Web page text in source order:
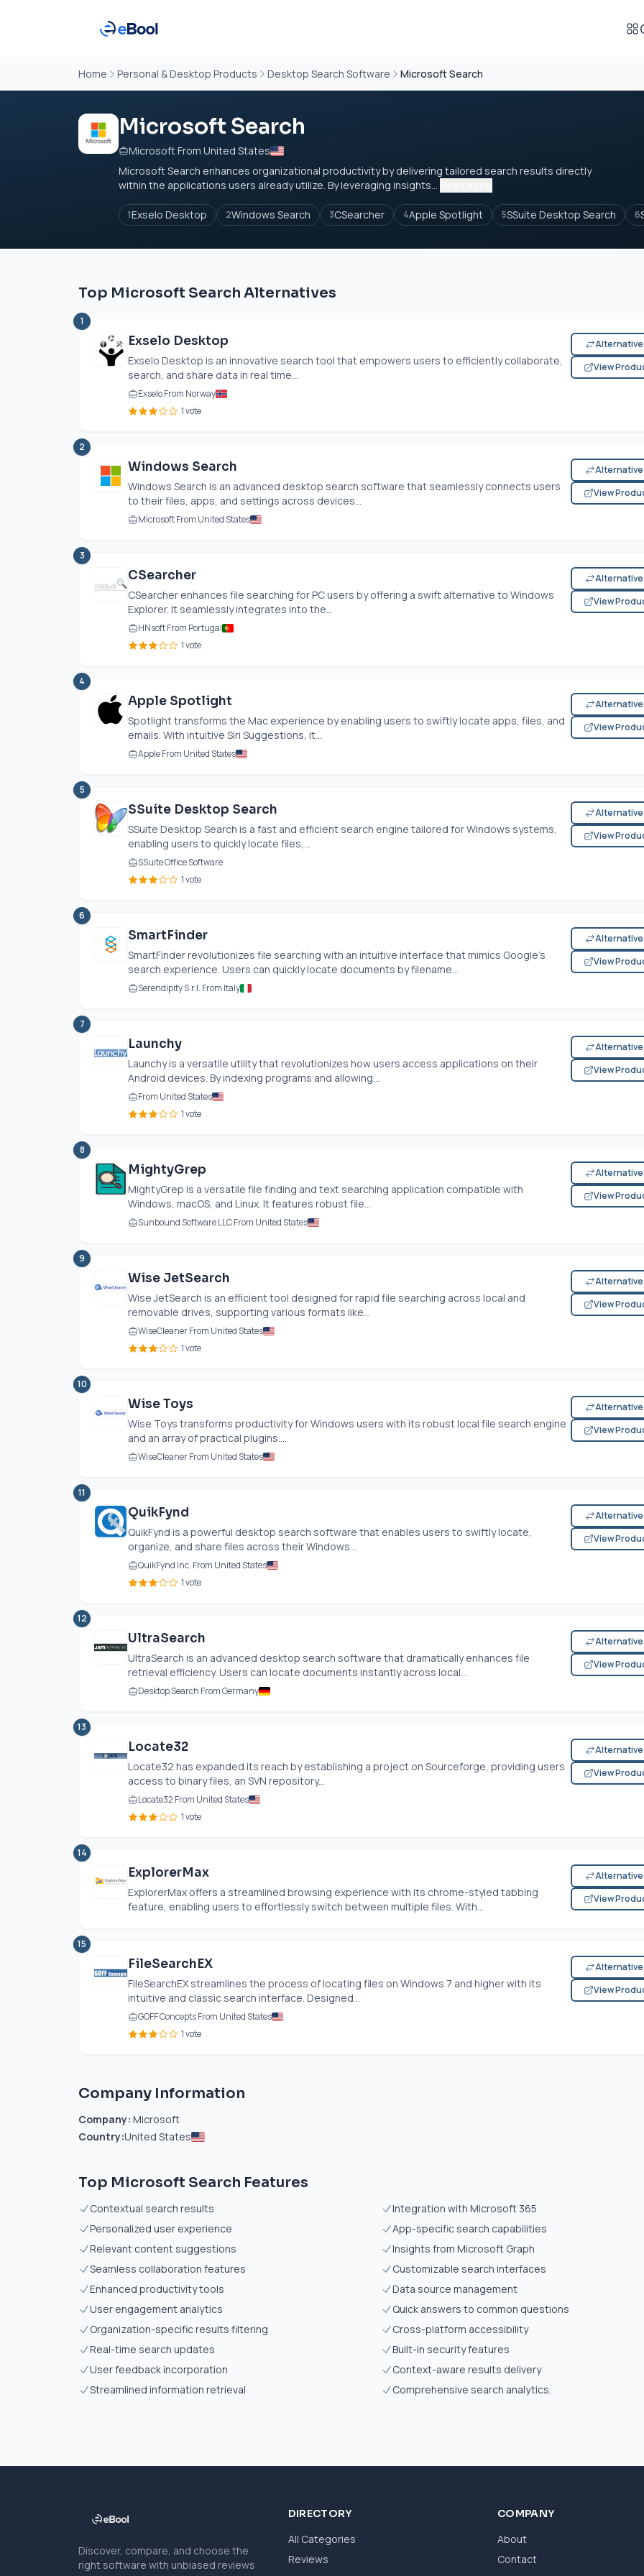
Home Personal & Desktop Products Desktop Search Software Microsoft Search
Microsoft Search
Microsoft From United States
Microsoft Search enhances organizational productivity by delivering tailored search results directly
within the applications users already utilize. By leveraging insights...
1Exselo Desktop 2Windows Search 3CSearcher 4Apple Spotlight 5SSuite Desktop Search 6
Top Microsoft Search Alternatives
1
Exselo Desktop
Exselo Desktop is an innovative search tool that empowers users to efficiently collaborate,
search, and share data in real time...
Exselo From Norway
1 vote
View
2
Windows Search
Windows Search is an advanced desktop search software that seamlessly connects users
to their files, apps, and settings across devices...
Microsoft From United States
View
3
CSearcher
CSearcher enhances file searching for PC users by offering a swift alternative to Windows
Explorer. It seamlessly integrates into the...
HNsoft From Portugal
1 vote
View
4
Apple Spotlight
Spotlight transforms the Mac experience by enabling users to swiftly locate apps, files, and
emails. With intuitive Siri Suggestions, it...
Apple From United States
View
5
SSuite Desktop Search
SSuite Desktop Search is a fast and efficient search engine tailored for Windows systems,
enabling users to quickly locate files,...
SSuite Office Software
1 vote
View
6
SmartFinder
SmartFinder revolutionizes file searching with an intuitive interface that mimics Google’s
search experience. Users can quickly locate documents by filename...
Serendipity S.r.l. From Italy
View
7
Launchy
Launchy is a versatile utility that revolutionizes how users access applications on their
Android devices. By indexing programs and allowing...
From United States
1 vote
View
8
MightyGrep
MightyGrep is a versatile file finding and text searching application compatible with
Windows, macOS, and Linux. It features robust file...
Sunbound Software LLC From United States
View
9
Wise JetSearch
Wise JetSearch is an efficient tool designed for rapid file searching across local and
removable drives, supporting various formats like...
WiseCleaner From United States
1 vote
View
10
Wise Toys
Wise Toys transforms productivity for Windows users with its robust local file search engine
and an array of practical plugins....
WiseCleaner From United States
View
11
QuikFynd
QuikFynd is a powerful desktop search software that enables users to swiftly locate,
organize, and share files across their Windows...
QuikFynd Inc. From United States
1 vote
View
12
UltraSearch
UltraSearch is an advanced desktop search software that dramatically enhances file
retrieval efficiency. Users can locate documents instantly across local...
Desktop Search From Germany
View
13
Locate32
Locate32 has expanded its reach by establishing a project on Sourceforge, providing users
access to binary files, an SVN repository...
Locate32 From United States
1 vote
View
14
ExplorerMax
ExplorerMax offers a streamlined browsing experience with its chrome-styled tabbing
feature, enabling users to effortlessly switch between multiple files. With...
View
15
FileSearchEX
FileSearchEX streamlines the process of locating files on Windows 7 and higher with its
intuitive and classic search interface. Designed...
GOFF Concepts From United States
1 vote
View
Company Information
Company: Microsoft
Country:United States
Top Microsoft Search Features
Contextual search results
Integration with Microsoft 365
Personalized user experience
App-specific search capabilities
Relevant content suggestions
Insights from Microsoft Graph
Seamless collaboration features
Customizable search interfaces
Enhanced productivity tools
Data source management
User engagement analytics
Quick answers to common questions
Organization-specific results filtering
Cross-platform accessibility
Real-time search updates
Built-in security features
User feedback incorporation
Context-aware results delivery
Streamlined information retrieval
Comprehensive search analytics.
Discover, compare, and choose the
right software with unbiased reviews
DIRECTORY
All Categories
Reviews
COMPANY
About
Contact